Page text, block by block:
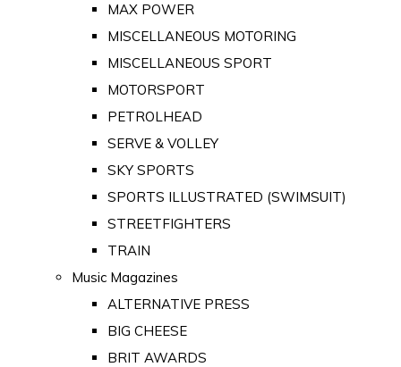
MAX POWER
MISCELLANEOUS MOTORING
MISCELLANEOUS SPORT
MOTORSPORT
PETROLHEAD
SERVE & VOLLEY
SKY SPORTS
SPORTS ILLUSTRATED (SWIMSUIT)
STREETFIGHTERS
TRAIN
Music Magazines
ALTERNATIVE PRESS
BIG CHEESE
BRIT AWARDS